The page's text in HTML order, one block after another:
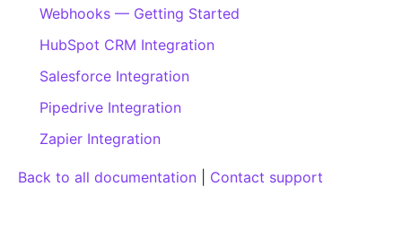
Webhooks — Getting Started
HubSpot CRM Integration
Salesforce Integration
Pipedrive Integration
Zapier Integration
Back to all documentation Contact support